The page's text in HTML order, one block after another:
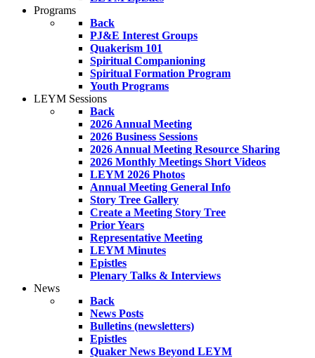
Programs
Back
PJ&E Interest Groups
Quakerism 101
Spiritual Companioning
Spiritual Formation Program
Youth Programs
LEYM Sessions
Back
2026 Annual Meeting
2026 Business Sessions
2026 Annual Meeting Resource Sharing
2026 Monthly Meetings Short Videos
LEYM 2026 Photos
Annual Meeting General Info
Story Tree Gallery
Create a Meeting Story Tree
Prior Years
Representative Meeting
LEYM Minutes
Epistles
Plenary Talks & Interviews
News
Back
News Posts
Bulletins (newsletters)
Epistles
Quaker News Beyond LEYM